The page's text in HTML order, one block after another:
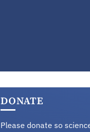
DONATE
Please donate so